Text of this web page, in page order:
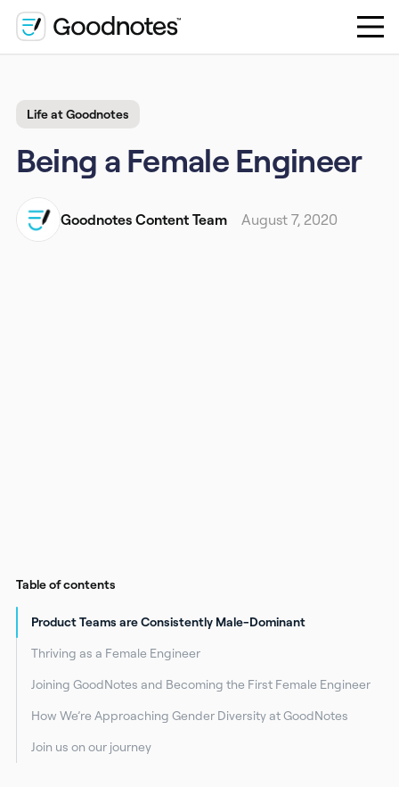
Life at Goodnotes
Being a Female Engineer
Goodnotes Content Team August 7, 2020
Table of contents
Product Teams are Consistently Male-Dominant
Thriving as a Female Engineer
Joining GoodNotes and Becoming the First Female Engineer
How We’re Approaching Gender Diversity at GoodNotes
Join us on our journey